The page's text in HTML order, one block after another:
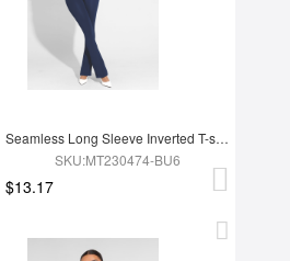
Seamless Long Sleeve Inverted T-shoulder one-piece Flared Jumpsuit
SKU:MT230474-BU6
$13.17